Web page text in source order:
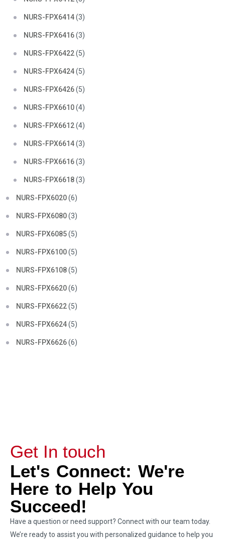
NURS-FPX6414(3)
NURS-FPX6416(3)
NURS-FPX6422(5)
NURS-FPX6424(5)
NURS-FPX6426(5)
NURS-FPX6610(4)
NURS-FPX6612(4)
NURS-FPX6614(3)
NURS-FPX6616(3)
NURS-FPX6618(3)
NURS-FPX6020(6)
NURS-FPX6080(3)
NURS-FPX6085(5)
NURS-FPX6100(5)
NURS-FPX6108(5)
NURS-FPX6620(6)
NURS-FPX6622(5)
NURS-FPX6624(5)
NURS-FPX6626(6)
Get In touch
Let's Connect: We're
Here to Help You
Succeed!
Have a question or need support? Connect with our team today.
We’re ready to assist you with personalized guidance to help you